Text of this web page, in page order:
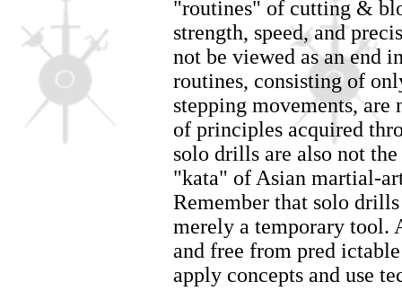
"routines" of cutting &
strength, speed, and
not be viewed as an end
routines, consisting of
stepping movements, are
of principles acquired
solo drills are also not
"kata" of Asian martial-
Remember that solo
merely a temporary tool.
and free from pred
apply concepts and use